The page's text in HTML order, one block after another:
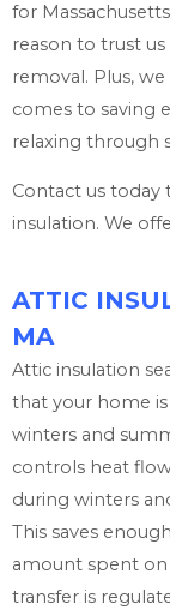
for
reason to trust
removal. Plus,
comes to saving
relaxing through
Contact us
insulation. We
ATTIC
MA
Attic insulation
that your home
winters and
controls heat
during winters
This saves
amount spent
transfer is